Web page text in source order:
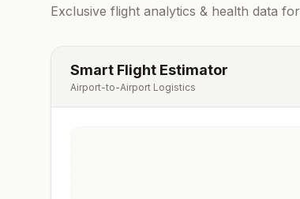
Exclusive flight analytics & health data for
Smart Flight Estimator
Airport-to-Airport Logistics